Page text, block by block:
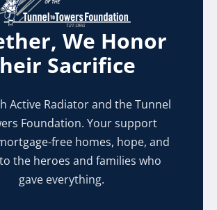
We Honor
Sacrifice
Active Radiator and the Tunnel
Foundation. Your support
free homes, hope, and
the heroes and families who
gave everything.